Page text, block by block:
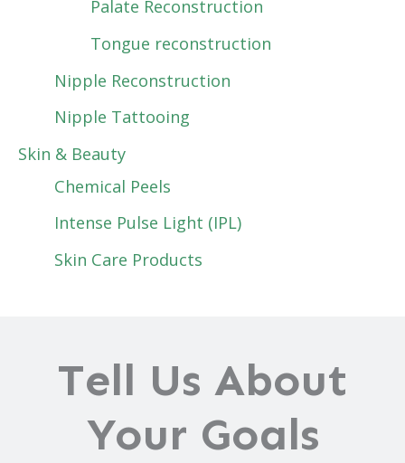
Palate Reconstruction
Tongue reconstruction
Nipple Reconstruction
Nipple Tattooing
Skin & Beauty
Chemical Peels
Intense Pulse Light (IPL)
Skin Care Products
Tell Us About
Your Goals